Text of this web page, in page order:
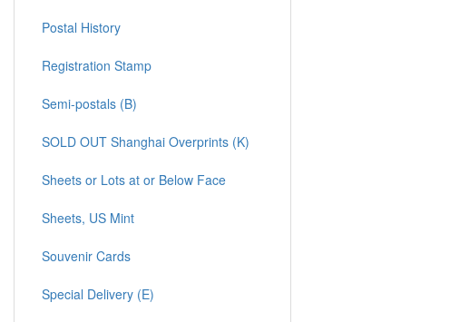
Postal History
Registration Stamp
Semi-postals (B)
SOLD OUT Shanghai Overprints (K)
Sheets or Lots at or Below Face
Sheets, US Mint
Souvenir Cards
Special Delivery (E)